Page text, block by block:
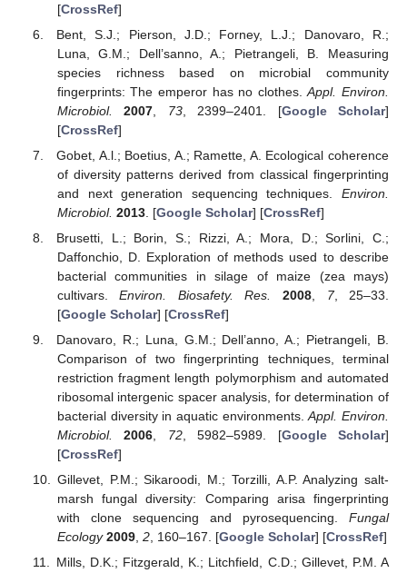
[CrossRef]
Bent, S.J.; Pierson, J.D.; Forney, L.J.; Danovaro, R.;
Luna, G.M.; Dell’sanno, A.; Pietrangeli, B. Measuring
species richness based on microbial community
fingerprints: The emperor has no clothes.Appl. Environ.
Microbiol.
2007 73, 2399–2401. [Google Scholar]
[CrossRef]
Gobet, A.l.; Boetius, A.; Ramette, A. Ecological coherence
of diversity patterns derived from classical fingerprinting
and next generation sequencing techniques. Environ.
Microbiol. 2013. [Google Scholar] [CrossRef]
Brusetti, L.; Borin, S.; Rizzi, A.; Mora, D.; Sorlini, C.;
Daffonchio, D. Exploration of methods used to describe
bacterial communities in silage of maize (zea mays)
cultivars.Environ. Biosafety. Res. 2008 7, 25–33.
[Google Scholar] [CrossRef]
Danovaro, R.; Luna, G.M.; Dell’anno, A.; Pietrangeli, B.
Comparison of two fingerprinting techniques, terminal
restriction fragment length polymorphism and automated
ribosomal intergenic spacer analysis, for determination of
bacterial diversity in aquatic environments.Appl. Environ.
Microbiol.
2006 72, 5982–5989. [Google Scholar]
[CrossRef]
Gillevet, P.M.; Sikaroodi, M.; Torzilli, A.P. Analyzing salt-
marsh fungal diversity: Comparing arisa fingerprinting
with clone sequencing and pyrosequencing. Fungal
Ecology 2009, 2, 160–167. [Google Scholar] [CrossRef]
Mills, D.K.; Fitzgerald, K.; Litchfield, C.D.; Gillevet, P.M. A